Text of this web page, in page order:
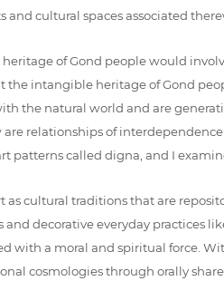
and cultural spaces associated
of Gond people would
intangible heritage of Gond
the natural world and are
relationships of
patterns called digna, and I
as cultural traditions that are
decorative everyday practices
with a moral and spiritual force.
cosmologies through orally